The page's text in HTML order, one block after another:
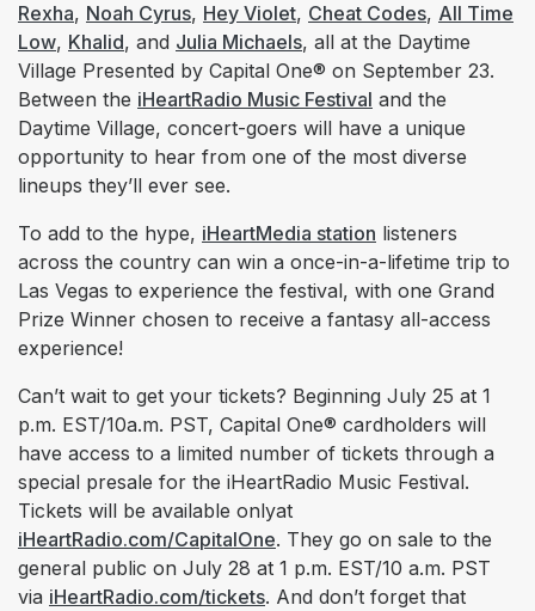
Rexha, Noah Cyrus, Hey Violet, Cheat Codes, All Time
Low, Khalid, and Julia Michaels, all at the Daytime
Village Presented by Capital One® on September 23.
Between the iHeartRadio Music Festival and the
Daytime Village, concert-goers will have a unique
opportunity to hear from one of the most diverse
lineups they’ll ever see.
To add to the hype, iHeartMedia station listeners
across the country can win a once-in-a-lifetime trip to
Las Vegas to experience the festival, with one Grand
Prize Winner chosen to receive a fantasy all-access
experience!
Can’t wait to get your tickets? Beginning July 25 at 1
p.m. EST/10a.m. PST, Capital One® cardholders will
have access to a limited number of tickets through a
special presale for the iHeartRadio Music Festival.
Tickets will be available onlyat
iHeartRadio.com/CapitalOne. They go on sale to the
general public on July 28 at 1 p.m. EST/10 a.m. PST
via iHeartRadio.com/tickets. And don’t forget that